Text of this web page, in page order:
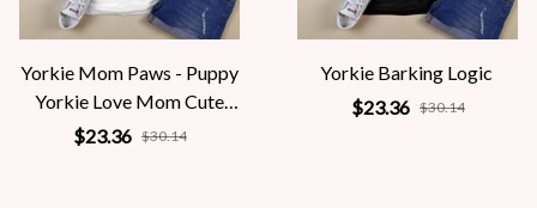
Yorkie Mom Paws - Puppy
Yorkie Love Mom Cute
Yorkie
$23.36 $30.14
Yorkie Barking Logic
$23.36 $30.14